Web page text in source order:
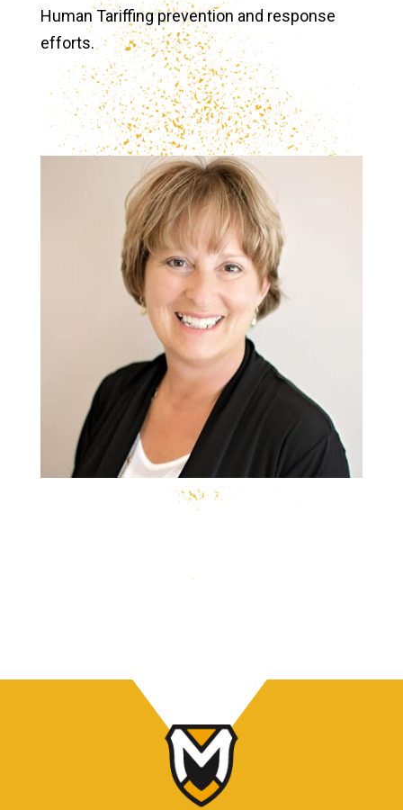
Human Tariffing prevention and response
efforts.